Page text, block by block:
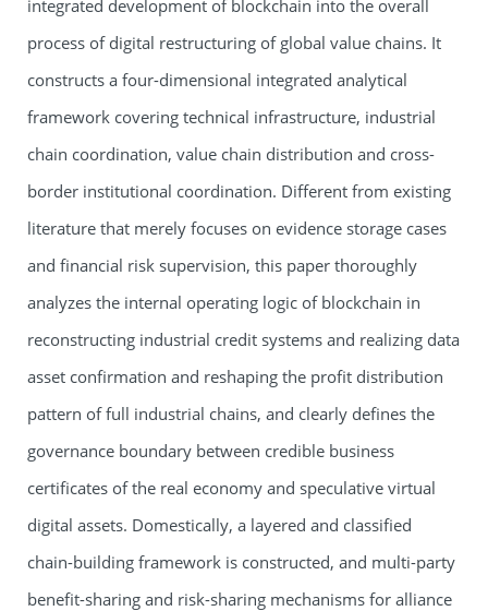
integrated development of blockchain into the overall
process of digital restructuring of global value chains. It
constructs a four-dimensional integrated analytical
framework covering technical infrastructure, industrial
chain coordination, value chain distribution and cross-
border institutional coordination. Different from existing
literature that merely focuses on evidence storage cases
and financial risk supervision, this paper thoroughly
analyzes the internal operating logic of blockchain in
reconstructing industrial credit systems and realizing data
asset confirmation and reshaping the profit distribution
pattern of full industrial chains, and clearly defines the
governance boundary between credible business
certificates of the real economy and speculative virtual
digital assets. Domestically, a layered and classified
chain-building framework is constructed, and multi-party
benefit-sharing and risk-sharing mechanisms for alliance